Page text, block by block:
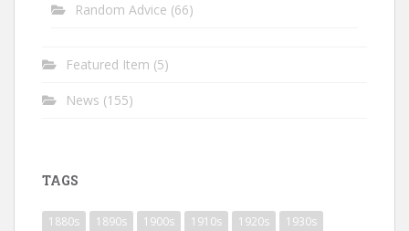
Random Advice (66)
Featured Item (5)
News (155)
TAGS
1880s 1890s 1900s 1910s 1920s
1930s